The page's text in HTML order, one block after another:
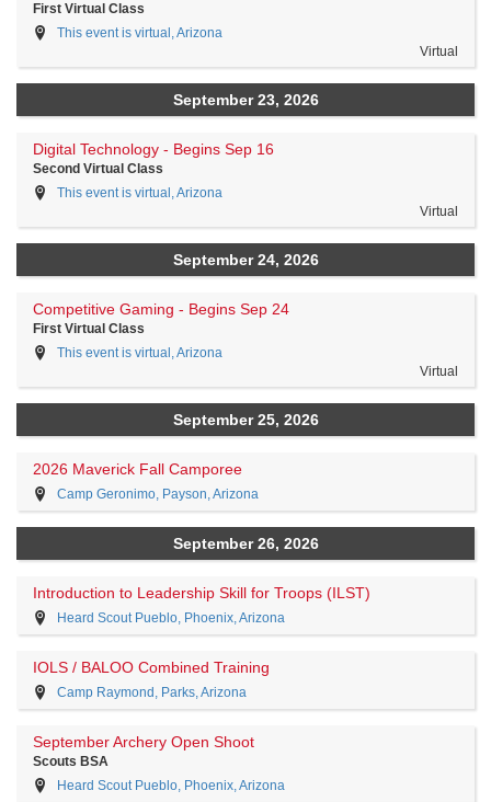
First Virtual Class
This event is virtual, Arizona
Virtual
September 23, 2026
Digital Technology - Begins Sep 16
Second Virtual Class
This event is virtual, Arizona
Virtual
September 24, 2026
Competitive Gaming - Begins Sep 24
First Virtual Class
This event is virtual, Arizona
Virtual
September 25, 2026
2026 Maverick Fall Camporee
Camp Geronimo, Payson, Arizona
September 26, 2026
Introduction to Leadership Skill for Troops (ILST)
Heard Scout Pueblo, Phoenix, Arizona
IOLS / BALOO Combined Training
Camp Raymond, Parks, Arizona
September Archery Open Shoot
Scouts BSA
Heard Scout Pueblo, Phoenix, Arizona